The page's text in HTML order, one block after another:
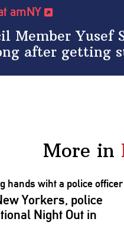
amNY
Member Yusef
after getting
More in
Yorkers, police
Night Out in